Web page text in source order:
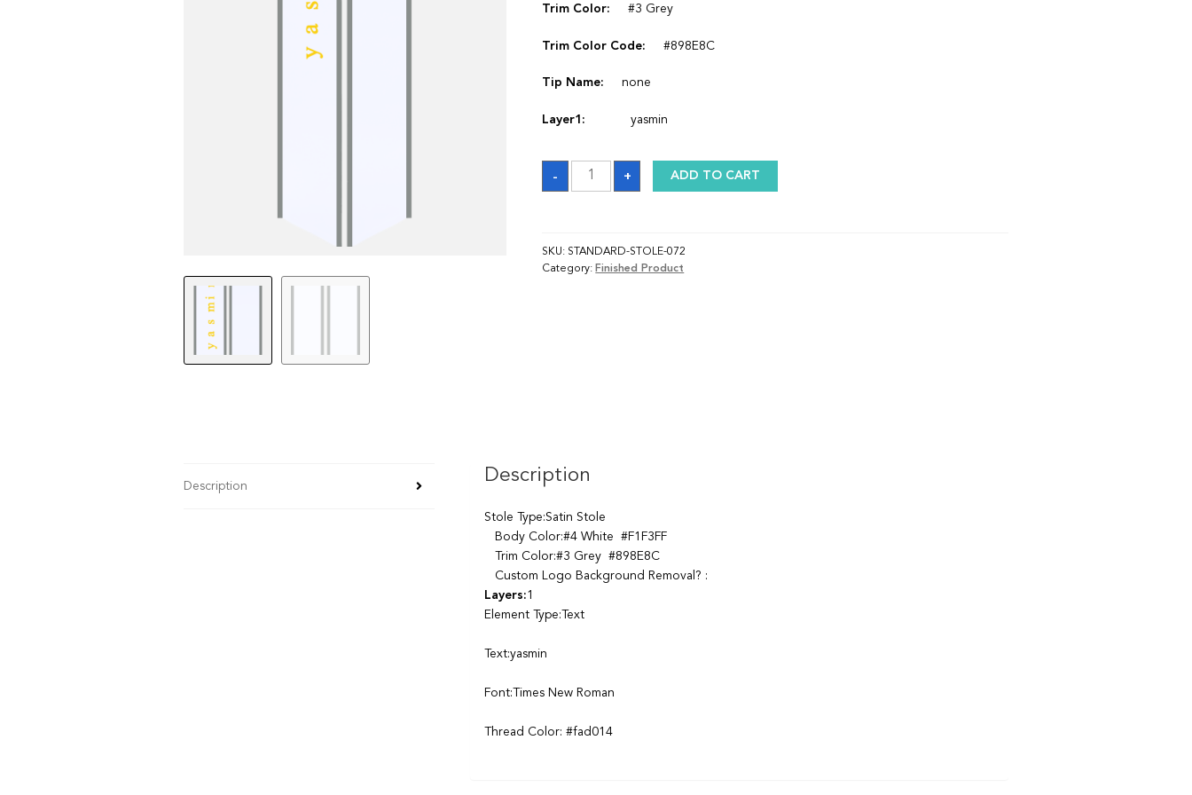
Trim Color: #3 Grey
Trim Color Code: #898E8C
Tip Name: none
Layer1: yasmin
-
Sash
quantity
+ ADD TO CART
SKU: STANDARD-STOLE-072
Category: Finished Product
Description Description
Stole Type:Satin Stole
Body Color:#4 White #F1F3FF
Trim Color:#3 Grey #898E8C
Custom Logo Background Removal? :
Layers:1
Element Type:Text
Text:yasmin
Font:Times New Roman
Thread Color: #fad014